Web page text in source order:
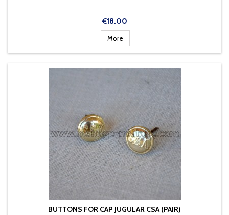
Price
€18.00
More
BUTTONS FOR CAP JUGULAR CSA (PAIR)